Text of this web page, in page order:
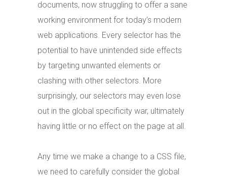
documents, now struggling to offer a sane
working environment for today’s modern
web applications. Every selector has the
potential to have unintended side effects
by targeting unwanted elements or
clashing with other selectors. More
surprisingly, our selectors may even lose
out in the global specificity war, ultimately
having little or no effect on the page at all.
Any time we make a change to a CSS file,
we need to carefully consider the global